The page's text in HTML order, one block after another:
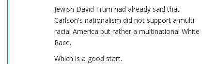
Jewish David Frum had already said that
Carlson's nationalism did not support a multi-
racial America but rather a multinational White
Race.
Which is a good start.